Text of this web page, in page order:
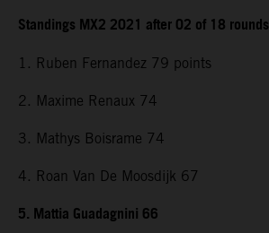
Standings MX2 2021 after 02 of 18 rounds
1. Ruben Fernandez 79 points
2. Maxime Renaux 74
3. Mathys Boisrame 74
4. Roan Van De Moosdijk 67
5. Mattia Guadagnini 66